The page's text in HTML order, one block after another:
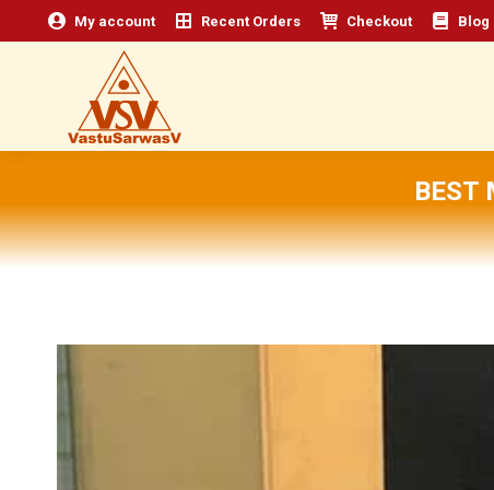
My account Recent Orders Checkout Blog
BEST